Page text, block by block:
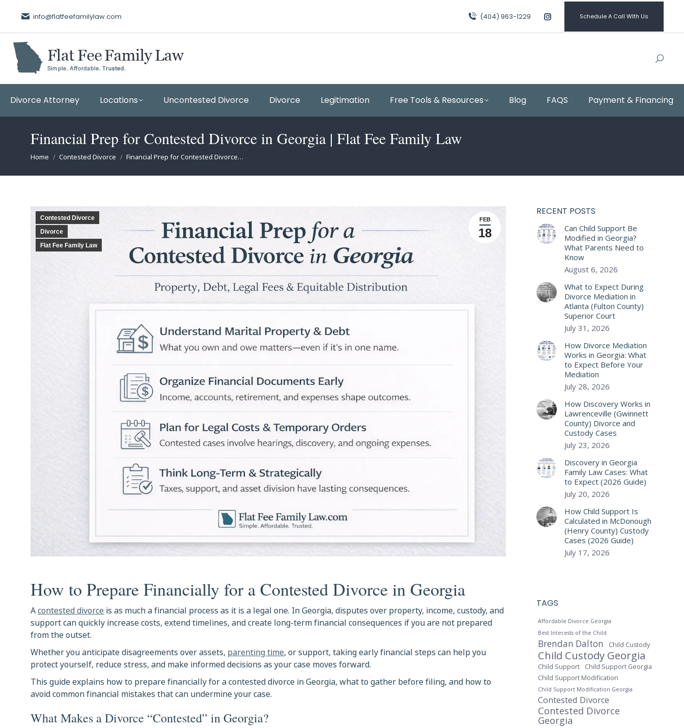
info@flatfeefamilylaw.com (404) 963-1229
Instagram
page
window
Schedule A Call WIth Us
Divorce Attorney Locations Uncontested Divorce Divorce Legitimation Free Tools & Resources Blog FAQS Payment & Financing
Financial Prep for Contested Divorce in Georgia | Flat Fee Family Law
You are here:
Home Contested Divorce Financial Prep for Contested Divorce…
FEB
18
Contested Divorce
Divorce
Flat Fee Family Law
How to Prepare Financially for a Contested Divorce in Georgia
Acontested divorceis as much a financial process as it is a legal one. In Georgia, disputes over property, income, custody, and
support can quickly increase costs, extend timelines, and create long-term financial consequences if you are not prepared
from the outset.
Whether you anticipate disagreements over assets, parenting time, or support, taking early financial steps can help you
protect yourself, reduce stress, and make informed decisions as your case moves forward.
This guide explains how to prepare financially for a contested divorce in Georgia, what to gather before filing, and how to
avoid common financial mistakes that can undermine your case.
What Makes a Divorce “Contested” in Georgia?
RECENT POSTS
Can Child Support Be
Modified in Georgia?
What Parents Need to
Know
August 6, 2026
What to Expect During
Divorce Mediation in
Atlanta (Fulton County)
Superior Court
July 31, 2026
How Divorce Mediation
Works in Georgia: What
to Expect Before Your
Mediation
July 28, 2026
How Discovery Works in
Lawrenceville (Gwinnett
County) Divorce and
Custody Cases
July 23, 2026
Discovery in Georgia
Family Law Cases: What
to Expect (2026 Guide)
July 20, 2026
How Child Support Is
Calculated in McDonough
(Henry County) Custody
Cases (2026 Guide)
July 17, 2026
TAGS
Affordable Divorce Georgia
Best Interests of the Child
Brendan Dalton Child Custody
Child Custody Georgia
Child Support
Child Support Georgia
Child Support Modification
Child Support Modification Georgia
Contested Divorce
Contested Divorce
Georgia